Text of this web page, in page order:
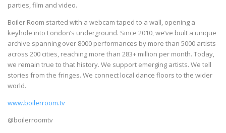
parties, film and video.
Boiler Room started with a webcam taped to a wall, opening a
keyhole into London’s underground. Since 2010, we’ve built a unique
archive spanning over 8000 performances by more than 5000 artists
across 200 cities, reaching more than 283+ million per month. Today,
we remain true to that history. We support emerging artists. We tell
stories from the fringes. We connect local dance floors to the wider
world.
www.boilerroom.tv
@boilerroomtv